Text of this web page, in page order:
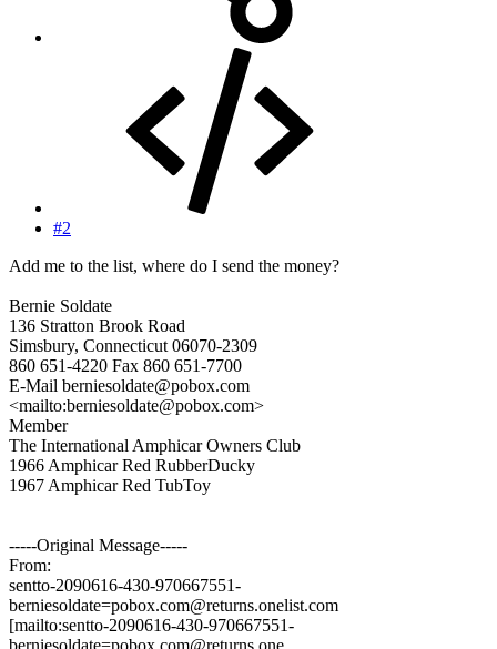
#2
Add me to the list, where do I send the money?
Bernie Soldate
136 Stratton Brook Road
Simsbury, Connecticut 06070-2309
860 651-4220 Fax 860 651-7700
E-Mail berniesoldate@pobox.com
<mailto:berniesoldate@pobox.com>
Member
The International Amphicar Owners Club
1966 Amphicar Red RubberDucky
1967 Amphicar Red TubToy
-----Original Message-----
From:
sentto-2090616-430-970667551-
berniesoldate=pobox.com@returns.onelist.com
[mailto:sentto-2090616-430-970667551-
berniesoldate=pobox.com@returns.one